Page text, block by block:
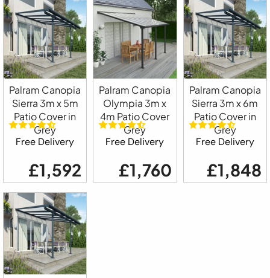
Palram Canopia
Sierra 3m x 5m
Patio Cover in
Grey
Free Delivery
£1,592
Palram Canopia
Olympia 3m x
4m Patio Cover
Grey
Free Delivery
£1,760
Palram Canopia
Sierra 3m x 6m
Patio Cover in
Grey
Free Delivery
£1,848